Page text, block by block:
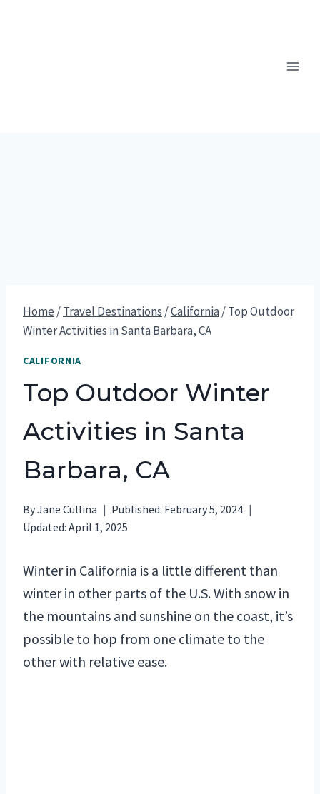
Home /Travel Destinations /California/Top Outdoor
Winter Activities in Santa Barbara, CA
CALIFORNIA
Top Outdoor Winter
Activities in Santa
Barbara, CA
ByJane Cullina Published: February 5, 2024
Updated: April 1, 2025
Winter in California is a little different than
winter in other parts of the U.S. With snow in
the mountains and sunshine on the coast, it’s
possible to hop from one climate to the
other with relative ease.